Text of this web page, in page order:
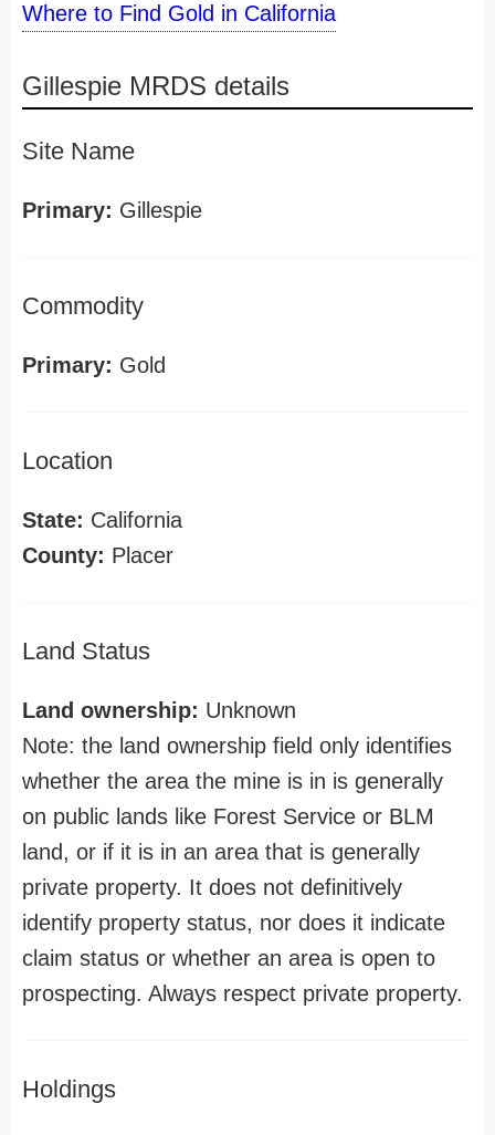
Where to Find Gold in California
Gillespie MRDS details
Site Name
Primary: Gillespie
Commodity
Primary: Gold
Location
State: California
County: Placer
Land Status
Land ownership: Unknown
Note: the land ownership field only identifies
whether the area the mine is in is generally
on public lands like Forest Service or BLM
land, or if it is in an area that is generally
private property. It does not definitively
identify property status, nor does it indicate
claim status or whether an area is open to
prospecting. Always respect private property.
Holdings